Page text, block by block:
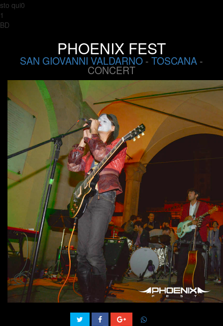
sto qui0
1
BD
PHOENIX FEST
SAN GIOVANNI VALDARNO - TOSCANA -
CONCERT